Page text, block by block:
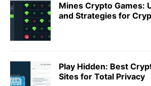
Mines Crypto Games:
and Strategies for
Play Hidden: Best
Sites for Total Privacy